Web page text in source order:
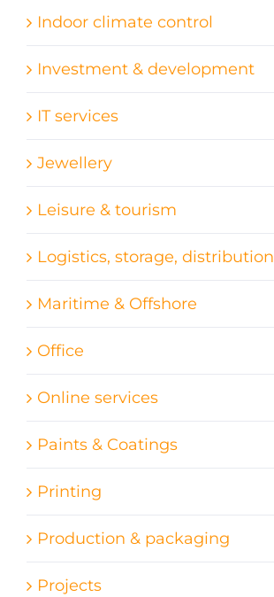
Indoor climate control
Investment & development
IT services
Jewellery
Leisure & tourism
Logistics, storage, distribution
Maritime & Offshore
Office
Online services
Paints & Coatings
Printing
Production & packaging
Projects